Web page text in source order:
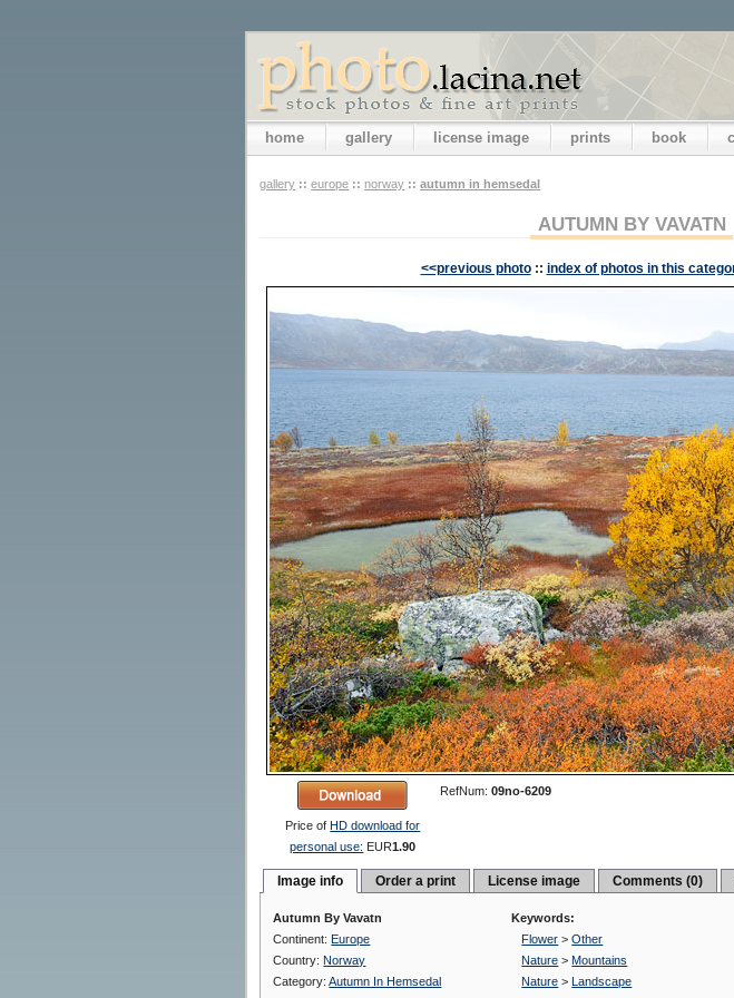
home gallery license image prints book
gallery :: europe :: norway :: autumn in hemsedal
AUTUMN BY VAVATN
<<previous photo :: index of photos in this
Price ofHD download for
personal use: EUR1.90
RefNum:09no-6209
Image info Order a print License image Comments (0)
Autumn By Vavatn
Continent: Europe
Country: Norway
Category:Autumn In Hemsedal
Keywords:
Flower >Other
Nature > Mountains
Nature >
Landscape